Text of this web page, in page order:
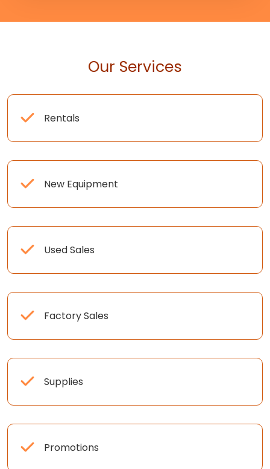
Our Services
Rentals
New Equipment
Used Sales
Factory Sales
Supplies
Promotions